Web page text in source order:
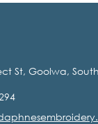
St, Goolwa,